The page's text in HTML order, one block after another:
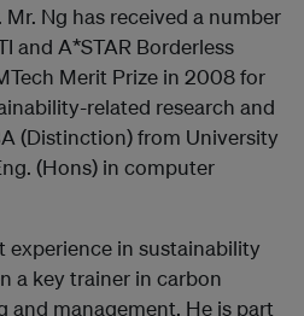
Ng has received a number
and A*STAR Borderless
Merit Prize in 2008 for
related research and
(Distinction) from University
(Hons) in computer
experience in sustainability
a key trainer in carbon
management. He is part